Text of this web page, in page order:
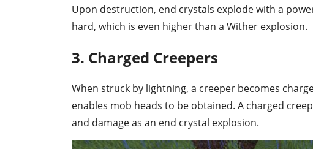
Upon destruction, end crystals explode with a
hard, which is even higher than a Wither explosion.
3. Charged Creepers
When struck by lightning, a creeper becomes
enables mob heads to be obtained. A charged
and damage as an end crystal explosion.